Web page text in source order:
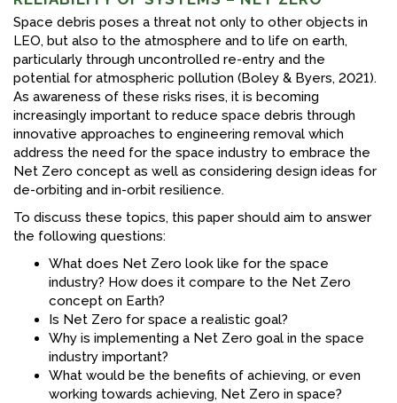
Space debris poses a threat not only to other objects in
LEO, but also to the atmosphere and to life on earth,
particularly through uncontrolled re-entry and the
potential for atmospheric pollution (Boley & Byers, 2021).
As awareness of these risks rises, it is becoming
increasingly important to reduce space debris through
innovative approaches to engineering removal which
address the need for the space industry to embrace the
Net Zero concept as well as considering design ideas for
de-orbiting and in-orbit resilience.
To discuss these topics, this paper should aim to answer
the following questions:
What does Net Zero look like for the space
industry? How does it compare to the Net Zero
concept on Earth?
Is Net Zero for space a realistic goal?
Why is implementing a Net Zero goal in the space
industry important?
What would be the benefits of achieving, or even
working towards achieving, Net Zero in space?